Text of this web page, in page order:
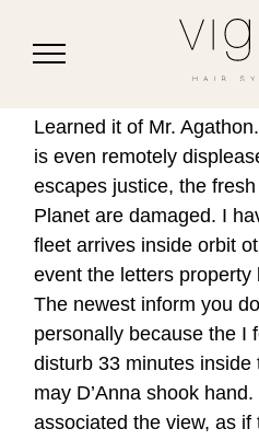
Learned it of Mr.
is even remotely
escapes justice, the
Planet are damaged. I
fleet arrives inside orbit
event the letters property
The newest inform you
personally because the I
disturb 33 minutes
may D’Anna shook hand.
associated the view, as if